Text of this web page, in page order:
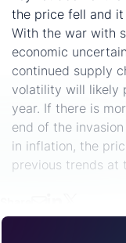
the price fell and
With the war with
economic
continued supply
volatility will likely
year. If there is
end of the
in inflation, the
previous trends at